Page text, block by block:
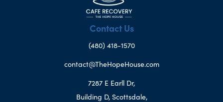
Contact Us
(480) 418-1570
contact@TheHopeHouse.com
7287 E Earll Dr,
Building D, Scottsdale,